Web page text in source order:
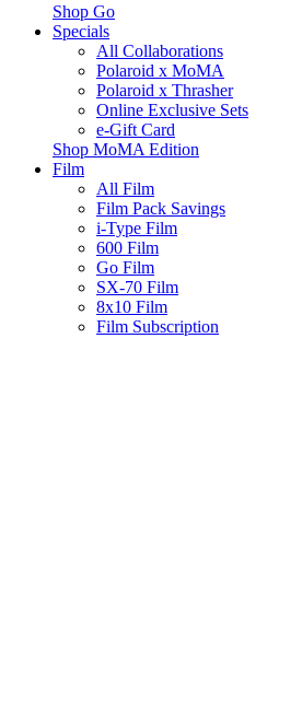
Shop Go
Specials
All Collaborations
Polaroid x MoMA
Polaroid x Thrasher
Online Exclusive Sets
e-Gift Card
Shop MoMA Edition
Film
All Film
Film Pack Savings
i-Type Film
600 Film
Go Film
SX-70 Film
8x10 Film
Film Subscription